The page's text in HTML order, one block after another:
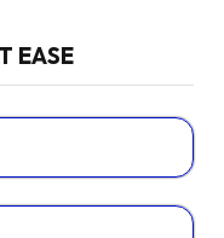
EASE